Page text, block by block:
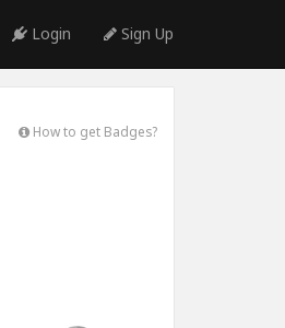
Login Sign Up
How to get Badges?